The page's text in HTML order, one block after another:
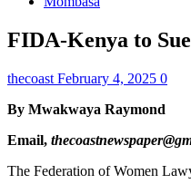
FIDA-Kenya to
thecoast February 4, 2025 0
By Mwakwaya Raymond
Email,
The Federation of Women